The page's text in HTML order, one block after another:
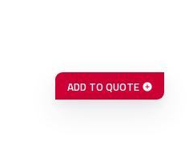
ADD TO QUOTE